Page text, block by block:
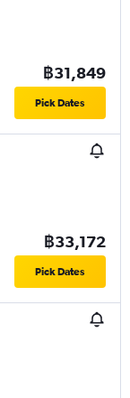
฿31,849
Pick Dates
฿33,172
Pick Dates